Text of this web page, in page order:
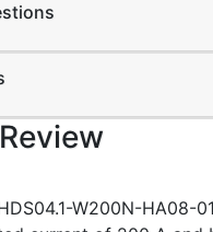
W200N-